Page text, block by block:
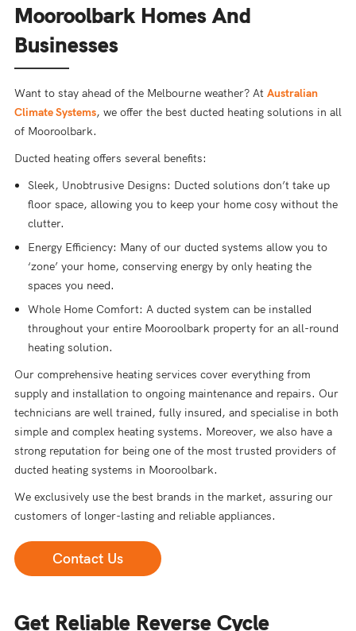
Mooroolbark Homes And
Businesses
Want to stay ahead of the Melbourne weather? At Australian
Climate Systems, we offer the best ducted heating solutions in all
of Mooroolbark.
Ducted heating offers several benefits:
Sleek, Unobtrusive Designs: Ducted solutions don’t take up
floor space, allowing you to keep your home cosy without the
clutter.
Energy Efficiency: Many of our ducted systems allow you to
‘zone’ your home, conserving energy by only heating the
spaces you need.
Whole Home Comfort: A ducted system can be installed
throughout your entire Mooroolbark property for an all-round
heating solution.
Our comprehensive heating services cover everything from
supply and installation to ongoing maintenance and repairs. Our
technicians are well trained, fully insured, and specialise in both
simple and complex heating systems. Moreover, we also have a
strong reputation for being one of the most trusted providers of
ducted heating systems in Mooroolbark.
We exclusively use the best brands in the market, assuring our
customers of longer-lasting and reliable appliances.
Contact Us
Get Reliable Reverse Cycle